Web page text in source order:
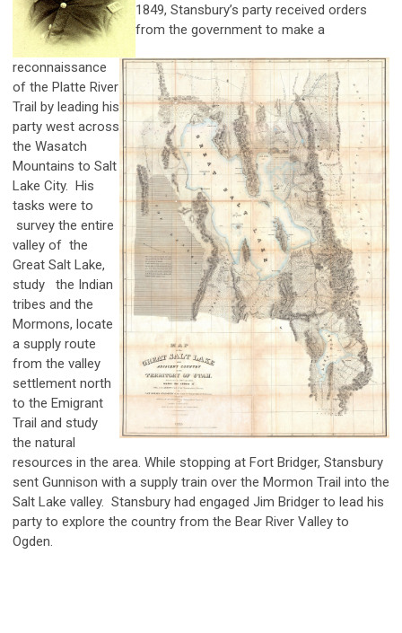
1849, Stansbury’s party received orders
from the government to make a
reconnaissance
of the Platte River
Trail by leading his
party west across
the Wasatch
Mountains to Salt
Lake City. His
tasks were to
survey the entire
valley of the
Great Salt Lake,
study the Indian
tribes and the
Mormons, locate
a supply route
from the valley
settlement north
to the Emigrant
Trail and study
the natural
resources in the area. While stopping at Fort Bridger, Stansbury
sent Gunnison with a supply train over the Mormon Trail into the
Salt Lake valley. Stansbury had engaged Jim Bridger to lead his
party to explore the country from the Bear River Valley to
Ogden.